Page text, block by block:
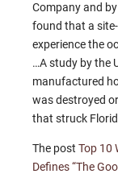
Company and
found that a
experience the
…A study by the
manufactured
was destroyed
that struck
The post Top 10
Defines “The